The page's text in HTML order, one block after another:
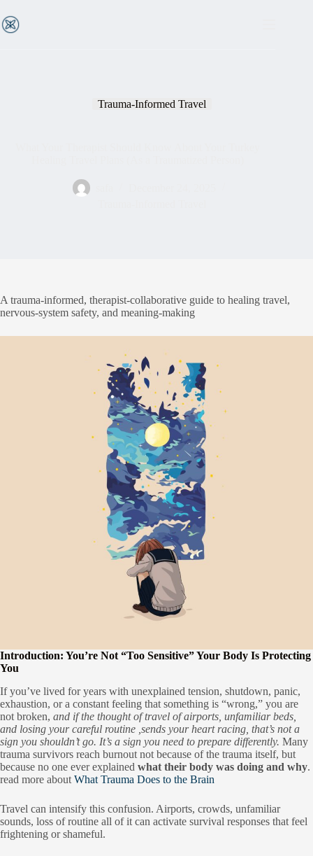
Trauma-Informed Travel
A trauma-informed, therapist-collaborative guide to healing travel,
nervous-system safety, and meaning-making
Introduction: You’re Not “Too Sensitive” Your Body Is Protecting
You
If you’ve lived for years with unexplained tension, shutdown, panic,
exhaustion, or a constant feeling that something is “wrong,” you are
not broken, and if the thought of travel of airports, unfamiliar beds,
and losing your careful routine ,sends your heart racing, that’s not a
sign you shouldn’t go. It’s a sign you need to prepare differently. Many
trauma survivors reach burnout not because of the trauma itself, but
because no one ever explained what their body was doing and why.
read more about What Trauma Does to the Brain
Travel can intensify this confusion. Airports, crowds, unfamiliar
sounds, loss of routine all of it can activate survival responses that feel
frightening or shameful.